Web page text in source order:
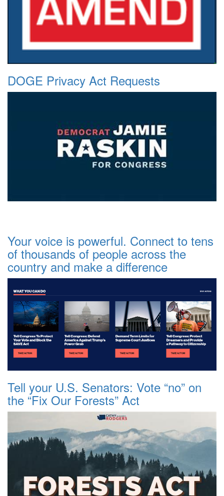
DOGE Privacy Act Requests
Your voice is powerful. Connect to tens
of thousands of people across the
country and make a difference
Tell your U.S. Senators: Vote “no” on
the “Fix Our Forests” Act